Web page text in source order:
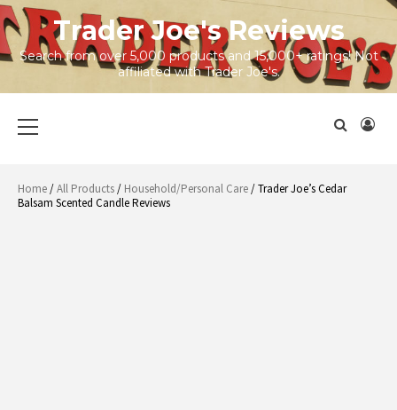
Skip
to
content
Trader Joe's Reviews
Search from over 5,000 products and 15,000+ ratings! Not
affiliated with Trader Joe's.
Menu
Home/All Products/ Household/Personal Care/ Trader Joe’s Cedar
Balsam Scented Candle Reviews